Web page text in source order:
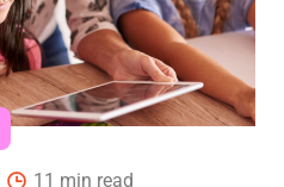
11 min read